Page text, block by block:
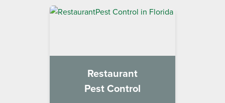
Restaurant
Pest Control